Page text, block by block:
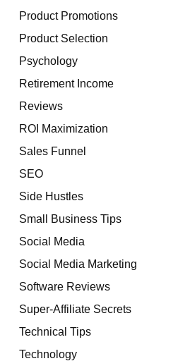
Product Promotions
Product Selection
Psychology
Retirement Income
Reviews
ROI Maximization
Sales Funnel
SEO
Side Hustles
Small Business Tips
Social Media
Social Media Marketing
Software Reviews
Super-Affiliate Secrets
Technical Tips
Technology